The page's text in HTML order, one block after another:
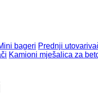
bageri Prednji
Kamioni mješalica za